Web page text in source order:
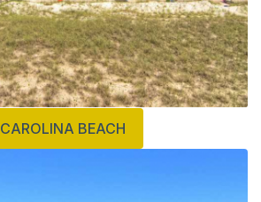
CAROLINA BEACH